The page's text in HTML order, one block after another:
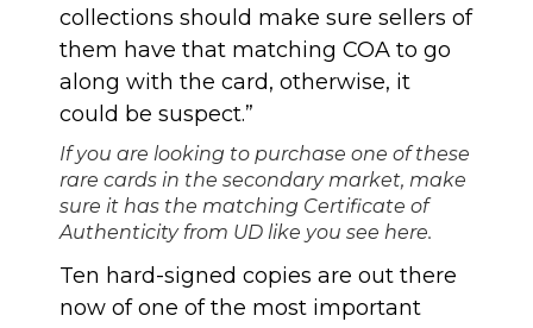
collections should make sure sellers of
them have that matching COA to go
along with the card, otherwise, it
could be suspect.”
If you are looking to purchase one of these
rare cards in the secondary market, make
sure it has the matching Certificate of
Authenticity from UD like you see here.
Ten hard-signed copies are out there
now of one of the most important